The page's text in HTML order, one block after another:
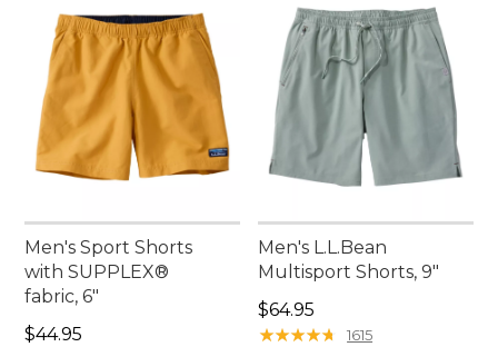
Men's Sport Shorts
with SUPPLEX®
fabric, 6"
Price: $44.95
$44.95
Men's L.L.Bean
Multisport Shorts, 9"
Price: $64.95
$64.95
★★★★★
★★★★★ 1615